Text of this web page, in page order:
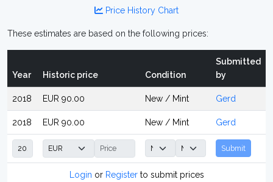
Price History Chart
These estimates are based on the following prices:
Year Historic price Condition
Submitted
by
2018 EUR 90.00 New / Mint Gerd
2018 EUR 90.00 New / Mint Gerd
Submit
Login or Registerto submit prices